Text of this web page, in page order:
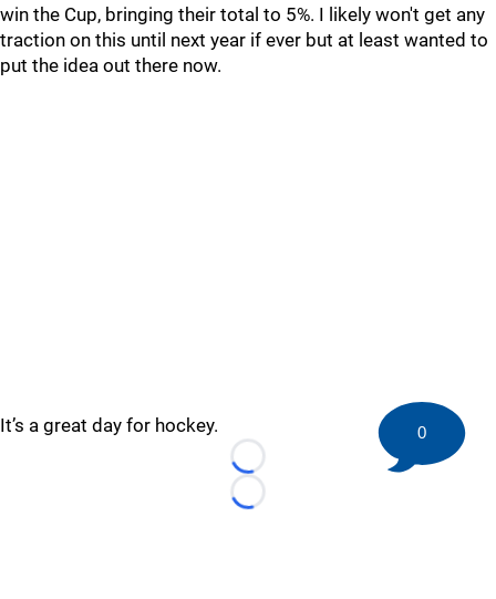
win the Cup, bringing their total to 5%. I likely won't get any
traction on this until next year if ever but at least wanted to
put the idea out there now.
It’s a great day for hockey.
Loading...
Loading...
0